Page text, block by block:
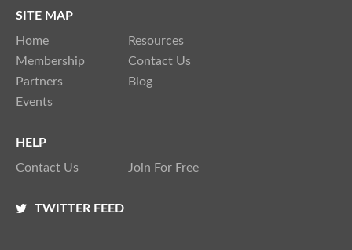
SITE MAP
Home
Resources
Membership
Contact Us
Partners
Blog
Events
HELP
Contact Us
Join For Free
TWITTER FEED